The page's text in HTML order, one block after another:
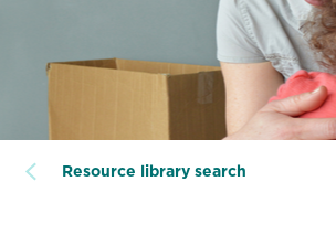
Resource library search